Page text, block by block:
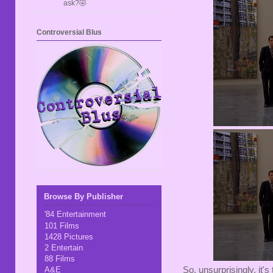
So, unsurprisingly,
ask?🤣
Controversial Blus
Browse By Publisher
'84 Entertainment
101 Films
1428 Pictures
2 Entertain
88 Films
A&E